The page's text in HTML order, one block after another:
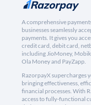
A comprehensive
businesses seamlessly
payments. It gives you
credit card, debit card,
including JioMoney,
Ola Money and PayZapp.
RazorpayX supercharges
bringing effectiveness,
financial processes. With
access to fully-functional